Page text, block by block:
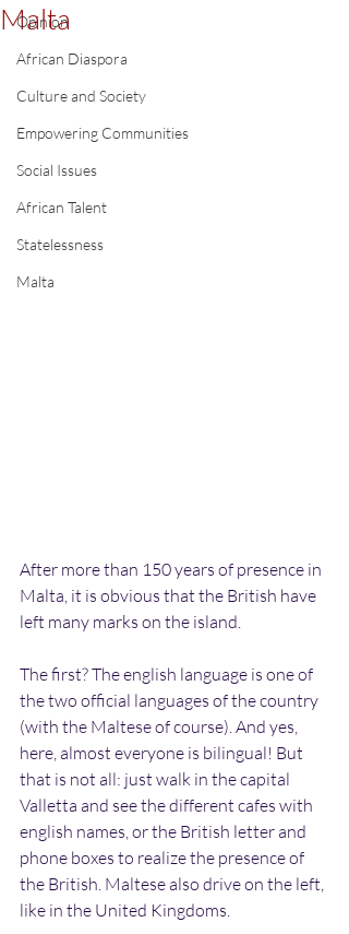
Opinion
African Diaspora
Culture and Society
Empowering Communities
Social Issues
African Talent
Statelessness
Malta
Malta
After more than 150 years of presence in
Malta, it is obvious that the British have
left many marks on the island.
The first? The english language is one of
the two official languages of the country
(with the Maltese of course). And yes,
here, almost everyone is bilingual! But
that is not all: just walk in the capital
Valletta and see the different cafes with
english names, or the British letter and
phone boxes to realize the presence of
the British. Maltese also drive on the left,
like in the United Kingdoms.